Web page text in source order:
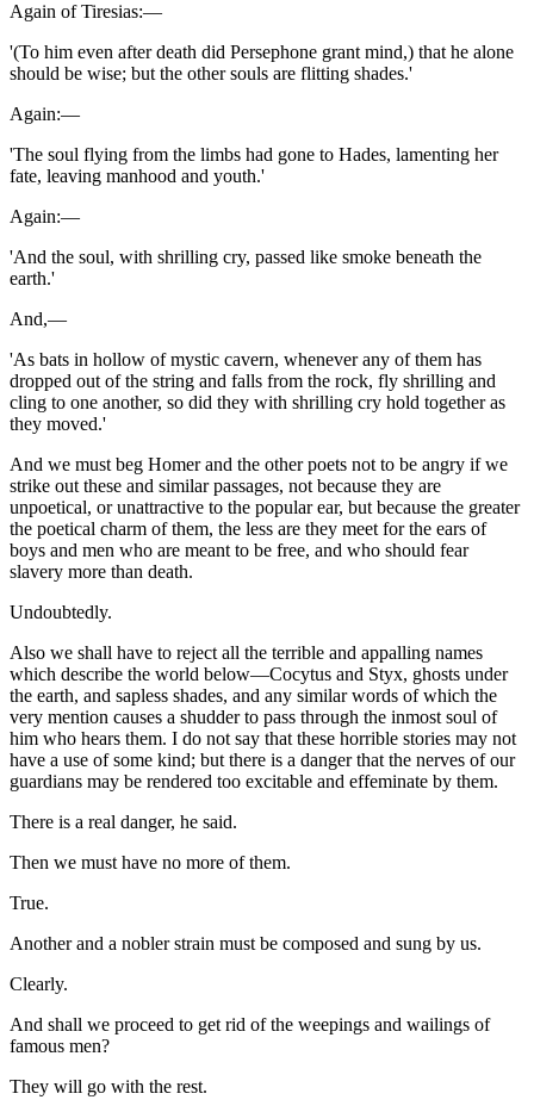
Again of Tiresias:—
'(To him even after death did Persephone grant mind,) that he alone
should be wise; but the other souls are flitting shades.'
Again:—
'The soul flying from the limbs had gone to Hades, lamenting her
fate, leaving manhood and youth.'
Again:—
'And the soul, with shrilling cry, passed like smoke beneath the
earth.'
And,—
'As bats in hollow of mystic cavern, whenever any of them has
dropped out of the string and falls from the rock, fly shrilling and
cling to one another, so did they with shrilling cry hold together as
they moved.'
And we must beg Homer and the other poets not to be angry if we
strike out these and similar passages, not because they are
unpoetical, or unattractive to the popular ear, but because the greater
the poetical charm of them, the less are they meet for the ears of
boys and men who are meant to be free, and who should fear
slavery more than death.
Undoubtedly.
Also we shall have to reject all the terrible and appalling names
which describe the world below—Cocytus and Styx, ghosts under
the earth, and sapless shades, and any similar words of which the
very mention causes a shudder to pass through the inmost soul of
him who hears them. I do not say that these horrible stories may not
have a use of some kind; but there is a danger that the nerves of our
guardians may be rendered too excitable and effeminate by them.
There is a real danger, he said.
Then we must have no more of them.
True.
Another and a nobler strain must be composed and sung by us.
Clearly.
And shall we proceed to get rid of the weepings and wailings of
famous men?
They will go with the rest.